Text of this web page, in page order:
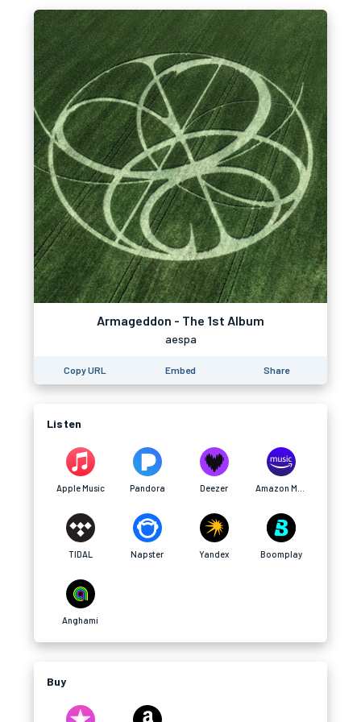
Armageddon - The 1st Album
aespa
Copy URL Embed Share
Listen
Apple Music Pandora Deezer
TIDAL Napster Yandex Boomplay
Anghami
Buy